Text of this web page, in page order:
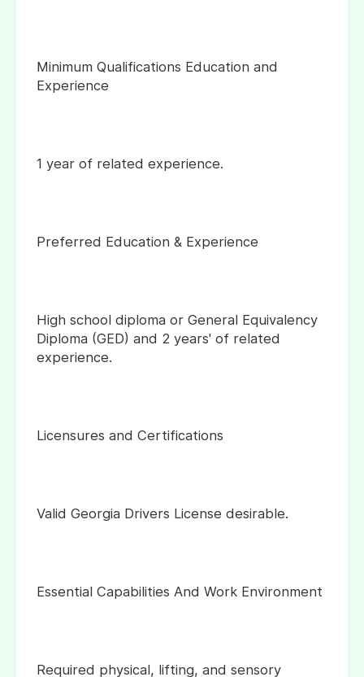
Minimum Qualifications Education and
Experience
1 year of related experience.
Preferred Education & Experience
High school diploma or General Equivalency
Diploma (GED) and 2 years' of related
experience.
Licensures and Certifications
Valid Georgia Drivers License desirable.
Essential Capabilities And Work Environment
Required physical, lifting, and sensory